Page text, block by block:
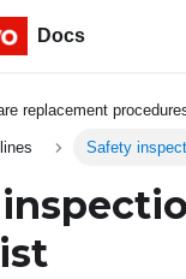
Docs
replacement
Safety